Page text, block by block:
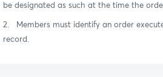
be designated as such at the time the
2. Members must identify an order
record.